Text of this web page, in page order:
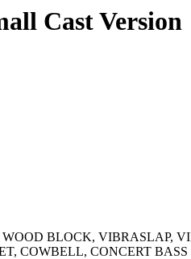
Cast Version
BLOCK, VIBRASLAP,
COWBELL, CONCERT